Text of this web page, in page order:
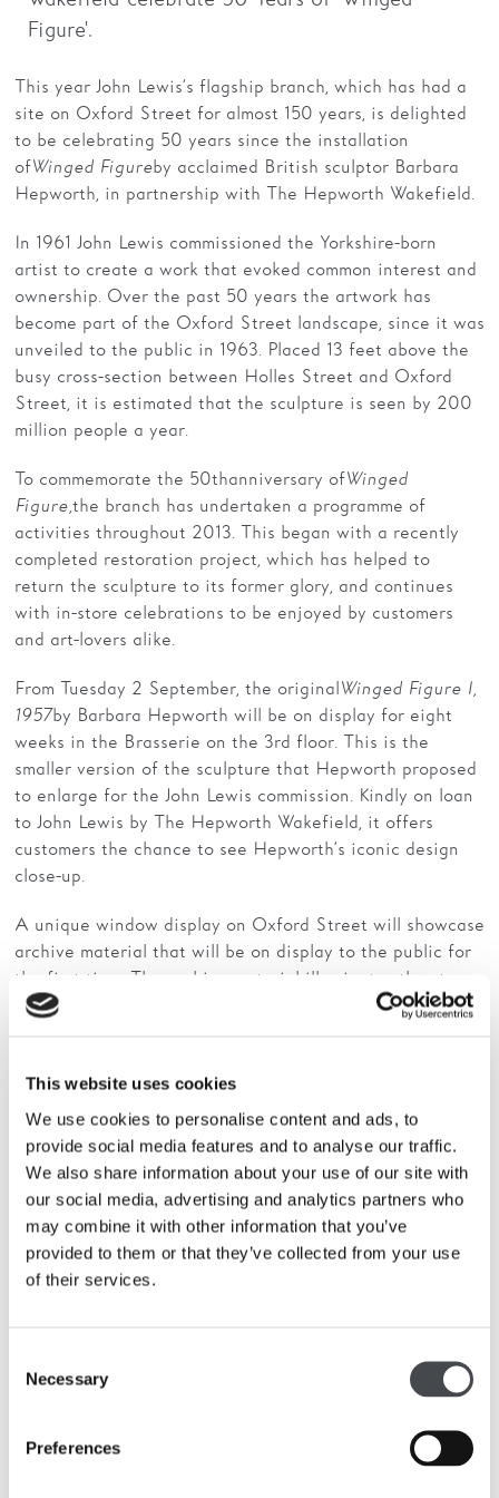
This website uses cookies
We use cookies to personalise content and ads, to
provide social media features and to analyse our traffic.
We also share information about your use of our site with
our social media, advertising and analytics partners who
may combine it with other information that you’ve
provided to them or that they’ve collected from your use
of their services.
Selection
Necessary
Preferences
Families
Hire
Membership
Schools
Figure'.
This year John Lewis’s flagship branch, which has had a
site on Oxford Street for almost 150 years, is delighted
to be celebrating 50 years since the installation
ofWinged Figureby acclaimed British sculptor Barbara
Hepworth, in partnership with The Hepworth Wakefield.
In 1961 John Lewis commissioned the Yorkshire-born
artist to create a work that evoked common interest and
ownership. Over the past 50 years the artwork has
become part of the Oxford Street landscape, since it was
unveiled to the public in 1963. Placed 13 feet above the
busy cross-section between Holles Street and Oxford
Street, it is estimated that the sculpture is seen by 200
million people a year.
To commemorate the 50th anniversary ofWinged
Figure,the branch has undertaken a programme of
activities throughout 2013. This began with a recently
completed restoration project, which has helped to
return the sculpture to its former glory, and continues
with in-store celebrations to be enjoyed by customers
and art-lovers alike.
From Tuesday 2 September, the originalWinged Figure I,
1957by Barbara Hepworth will be on display for eight
weeks in the Brasserie on the 3rd floor. This is the
smaller version of the sculpture that Hepworth proposed
to enlarge for the John Lewis commission. Kindly on loan
to John Lewis by The Hepworth Wakefield, it offers
customers the chance to see Hepworth’s iconic design
close-up.
A unique window display on Oxford Street will showcase
archive material that will be on display to the public for
the first time. The archive material illuminates the story
behind the John Lewis commission of Hepworth’sWinged
Ives on its journey to London’s Oxford Street, to
reproductions of old photographs and letters written by
Hepworth and John Lewis describing the commission.
A pop-up exhibition of three original graphic prints by
Barbara Hepworth will also be on display in the
flagship’s third floor Brasserie. These original graphic
prints are kindly on loan exclusively to John Lewis Oxford
Simon Fowler, managing director of John Lewis Oxford
Street said: “We are proud of our heritage and as we
approach our 150th anniversary celebrations it is timely